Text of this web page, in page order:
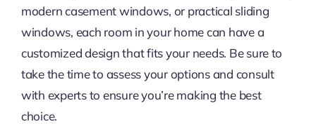
modern casement windows, or practical sliding
windows, each room in your home can have a
customized design that fits your needs. Be sure to
take the time to assess your options and consult
with experts to ensure you’re making the best
choice.